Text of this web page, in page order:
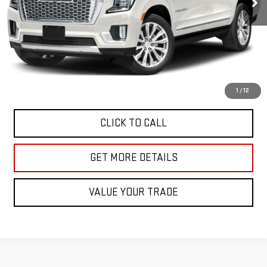
1 / 12
Less
Retail Price
$62,991
Doc Fee
$225
Internet Price
$63,216
CLICK TO CALL
GET MORE DETAILS
VALUE YOUR TRADE